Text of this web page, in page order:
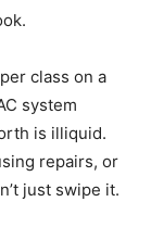
class on a
system
is illiquid.
repairs, or
just swipe it.